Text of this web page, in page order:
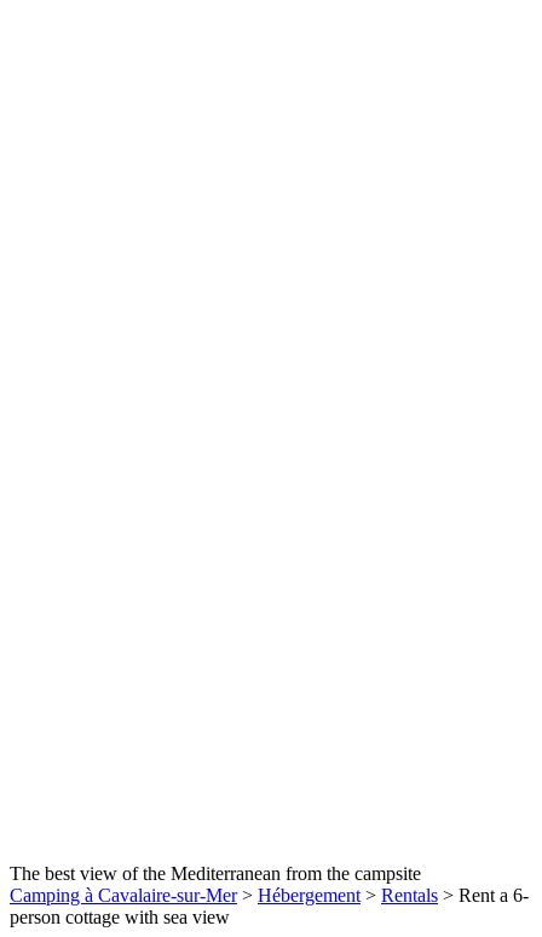
The best view of the Mediterranean from the campsite
Camping à Cavalaire-sur-Mer> Hébergement > Rentals > Rent a 6-
person cottage with sea view